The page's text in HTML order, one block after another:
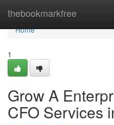
thebookmarkfree
Home
Home
1
Grow A
CFO Services